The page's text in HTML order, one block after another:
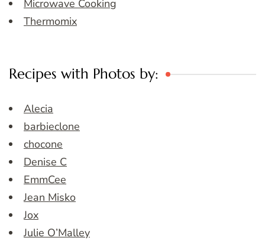
Microwave Cooking
Thermomix
Recipes with Photos by:
Alecia
barbieclone
chocone
Denise C
EmmCee
Jean Misko
Jox
Julie O’Malley